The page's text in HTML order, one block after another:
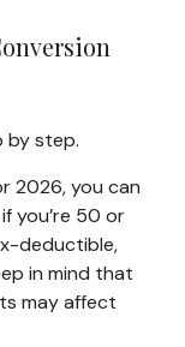
by step.
2026, you can
you’re 50 or
deductible,
in mind that
may affect